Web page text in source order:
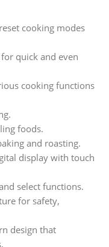
cooking modes
quick and even
cooking functions
foods.
and roasting.
display with touch
select functions.
for safety,
design that